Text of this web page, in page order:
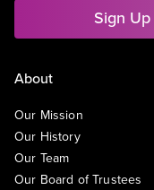
Sign
About
Our Mission
Our History
Our Team
Our Board of Trustees